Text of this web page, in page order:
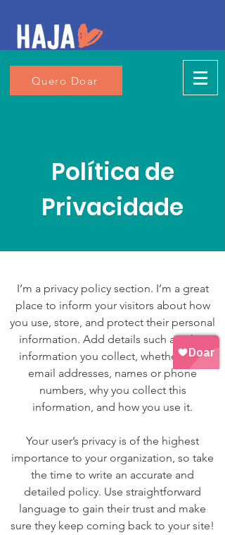
Quero Doar
Política de
Privacidade
I’m a privacy policy section. I’m a great
place to inform your visitors about how
you use, store, and protect their personal
information. Add details such as what
information you collect, whether it be
email addresses, names or phone
numbers, why you collect this
information, and how you use it.
Your user’s privacy is of the highest
importance to your organization, so take
the time to write an accurate and
detailed policy. Use straightforward
language to gain their trust and make
sure they keep coming back to your site!